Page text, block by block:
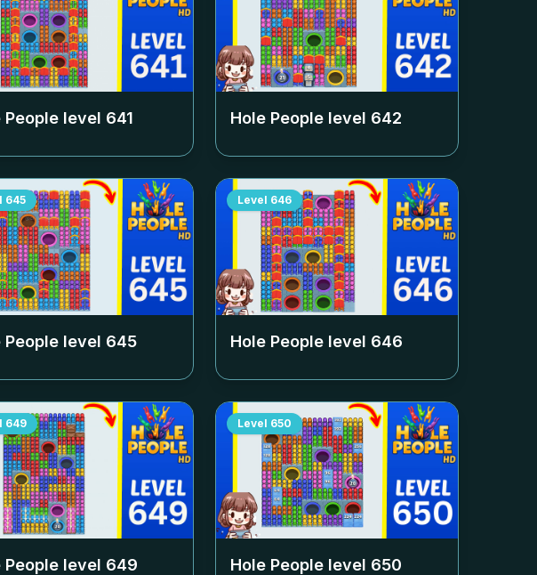
People level 641 Hole People level 642
645
People level 645
Level 646
Hole People level 646
649
People level 649
Level 650
Hole People level 650